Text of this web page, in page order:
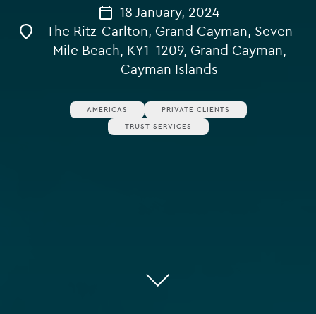
18 January, 2024
The Ritz-Carlton, Grand Cayman, Seven
Mile Beach, KY1-1209, Grand Cayman,
Cayman Islands
AMERICAS
PRIVATE CLIENTS
TRUST SERVICES